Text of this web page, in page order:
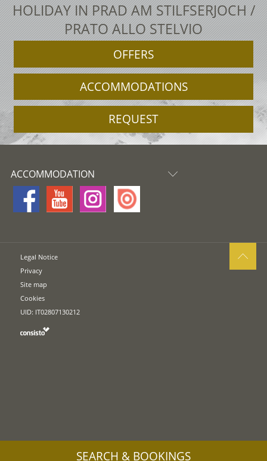
HOLIDAY IN PRAD AM STILFSERJOCH /
PRATO ALLO STELVIO
OFFERS
ACCOMMODATIONS
REQUEST
ACCOMMODATION
Legal Notice
Privacy
Site map
Cookies
UID: IT02807130212
SEARCH & BOOKINGS